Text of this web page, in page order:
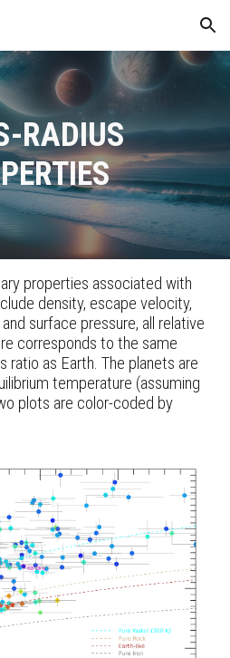
Skip to navigation
RADIUS
properties associated with
density, escape velocity,
surface pressure, all relative
corresponds to the same
as Earth. The planets are
temperature (assuming
plots are color-coded by